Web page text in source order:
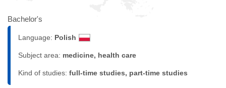
Bachelor's
Language: Polish
Subject area: medicine, health care
Kind of studies: full-time studies, part-time studies